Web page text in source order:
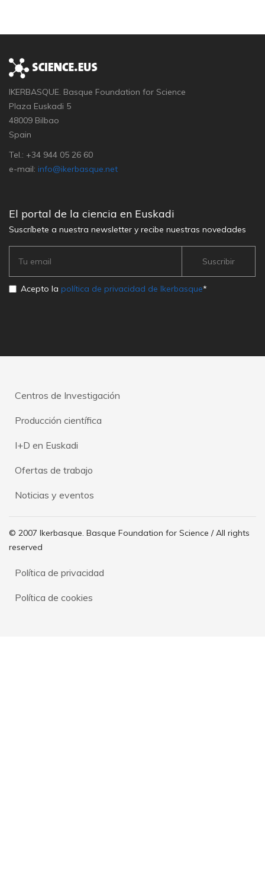
IKERBASQUE. Basque Foundation for Science
Plaza Euskadi 5
48009 Bilbao
Spain
Tel.: +34 944 05 26 60
e-mail: info@ikerbasque.net
El portal de la ciencia en Euskadi
Suscríbete a nuestra newsletter y recibe nuestras novedades
Acepto la política de privacidad de Ikerbasque*
Centros de Investigación
Producción científica
I+D en Euskadi
Ofertas de trabajo
Noticias y eventos
© 2007 Ikerbasque. Basque Foundation for Science / All rights
reserved
Política de privacidad
Política de cookies